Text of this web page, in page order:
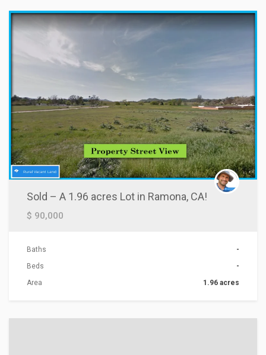
Sold – A 1.96 acres Lot in Ramona, CA!
$ 90,000
Baths
-
Beds
-
Area
1.96 acres